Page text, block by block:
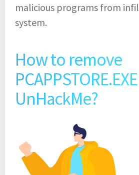
malicious programs from
system.
How to remove
UnHackMe?